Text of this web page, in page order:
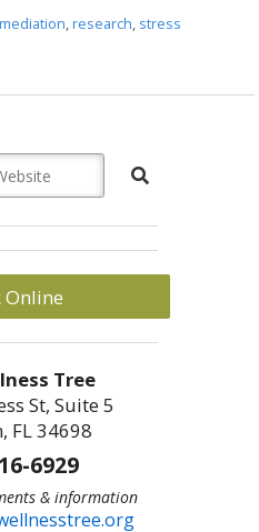
mediation,research, stress
Online
Tree
St, Suite 5
FL 34698
6929
& information